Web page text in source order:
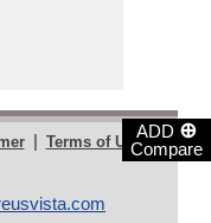
ADD ⊕
Compare
| Terms of Use |